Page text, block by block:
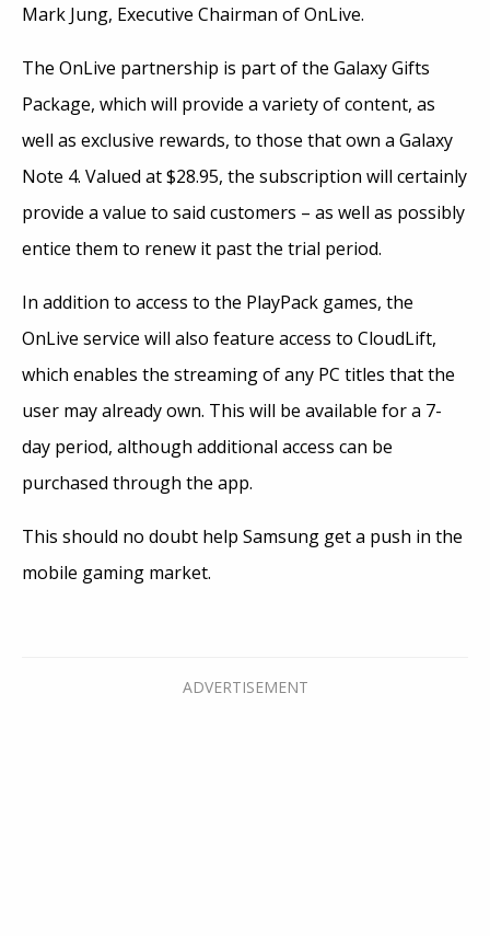
Mark Jung, Executive Chairman of OnLive.
The OnLive partnership is part of the Galaxy Gifts
Package, which will provide a variety of content, as
well as exclusive rewards, to those that own a Galaxy
Note 4. Valued at $28.95, the subscription will certainly
provide a value to said customers – as well as possibly
entice them to renew it past the trial period.
In addition to access to the PlayPack games, the
OnLive service will also feature access to CloudLift,
which enables the streaming of any PC titles that the
user may already own. This will be available for a 7-
day period, although additional access can be
purchased through the app.
This should no doubt help Samsung get a push in the
mobile gaming market.